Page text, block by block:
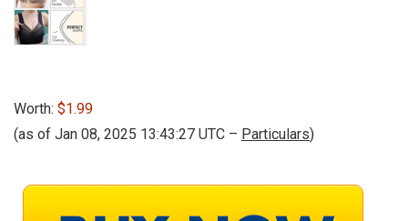
Worth: $1.99
(as of Jan 08, 2025 13:43:27 UTC – Particulars)